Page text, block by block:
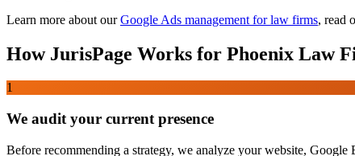
Learn more about our Google Ads management for law firms, read
How JurisPage Works for Phoenix Law
1
We audit your current presence
Before recommending a strategy, we analyze your website,